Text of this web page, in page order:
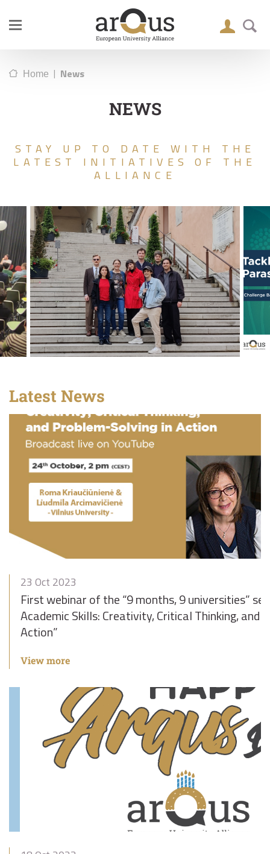
Home | News
NEWS
STAY UP TO DATE WITH THE
LATEST INITIATIVES OF THE
ALLIANCE
Latest News
23 Oct 2023
First webinar of the “9 months, 9 universities”
Academic Skills: Creativity, Critical Thinking, and
Action”
View more